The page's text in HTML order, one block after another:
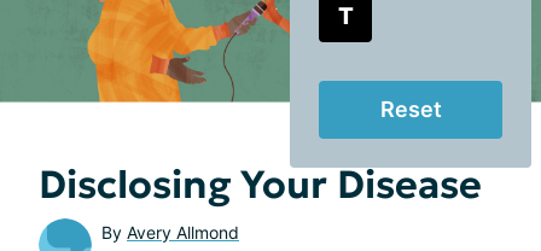
T
Reset
Disclosing Your Disease
By Avery Allmond